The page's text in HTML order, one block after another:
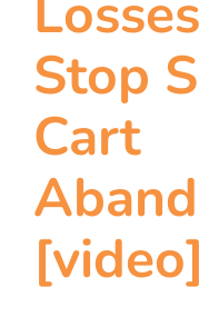
Stop
Cart
[video]